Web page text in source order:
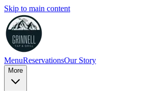
Skip to main content
MenuReservationsOur Story
More